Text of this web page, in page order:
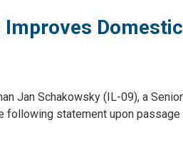
Improves
Jan Schakowsky (IL-09), a
following statement upon